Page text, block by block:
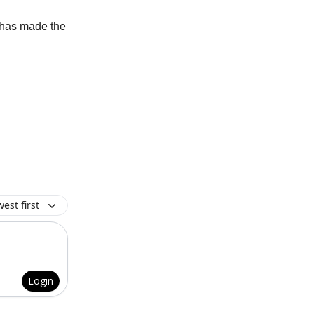
made the
first
Login